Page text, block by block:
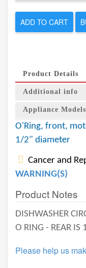
ADD TO CART
Product Details
Additional info
Appliance Models
O'Ring, front,
1/2" diameter
Cancer and
WARNING(S)
Product Notes
DISHWASHER
O RING - REAR
Please help us